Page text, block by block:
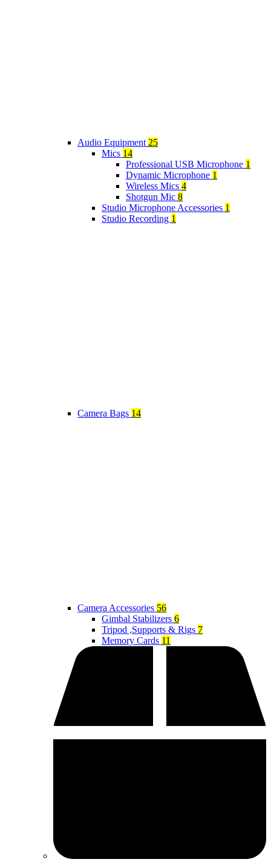
Audio Equipment 25
Mics 14
Professional USB Microphone 1
Dynamic Microphone 1
Wireless Mics 4
Shotgun Mic 8
Studio Microphone Accessories 1
Studio Recording 1
Camera Bags 14
Camera Accessories 56
Gimbal Stabilizers 6
Tripod ,Supports & Rigs 7
Memory Cards 11